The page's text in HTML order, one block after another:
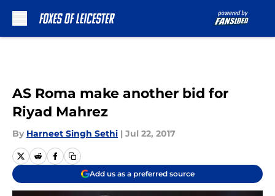
AS Roma make another bid for
Riyad Mahrez
By Harneet Singh Sethi | Jul 22, 2017
Add us as a preferred source